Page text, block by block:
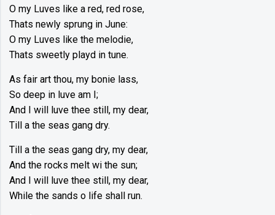
O my Luves like a red, red rose,
Thats newly sprung in June:
O my Luves like the melodie,
Thats sweetly playd in tune.
As fair art thou, my bonie lass,
So deep in luve am I;
And I will luve thee still, my dear,
Till a the seas gang dry.
Till a the seas gang dry, my dear,
And the rocks melt wi the sun;
And I will luve thee still, my dear,
While the sands o life shall run.